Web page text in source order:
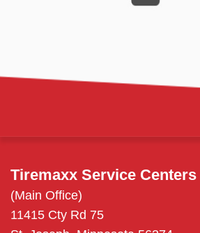
Tiremaxx Service Centers
(Main Office)
11415 Cty Rd 75